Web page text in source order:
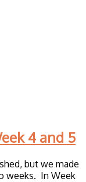
4 and 5
but we made
weeks. In Week